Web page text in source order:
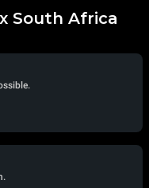
South Africa